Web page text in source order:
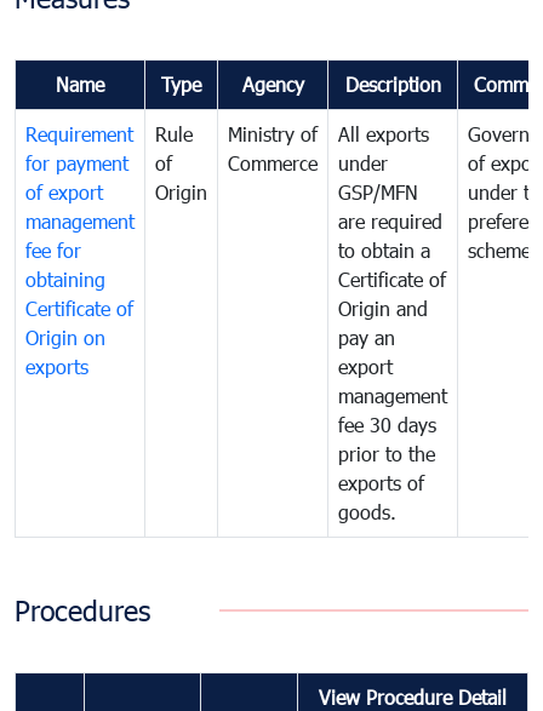
Name Type Agency Description
Requirement
for payment
of export
management
fee for
obtaining
Certificate of
Origin on
exports
Rule
of
Origin
Ministry of
Commerce
All exports
under
GSP/MFN
are required
to obtain a
Certificate of
Origin and
pay an
export
management
fee 30 days
prior to the
exports of
goods.
of
under
scheme
Procedures
View Procedure Detail